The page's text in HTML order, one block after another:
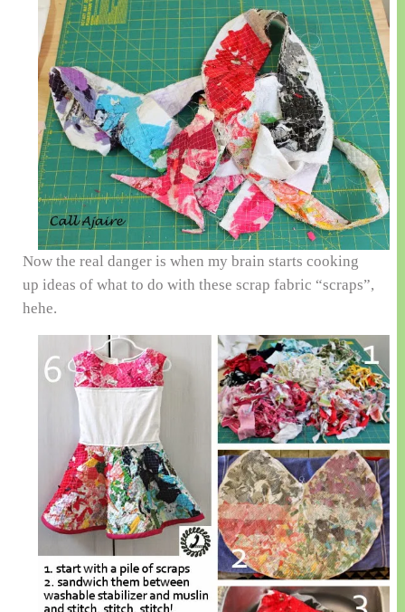
Now the real danger is when my brain starts cooking
up ideas of what to do with these scrap fabric “scraps”,
hehe.